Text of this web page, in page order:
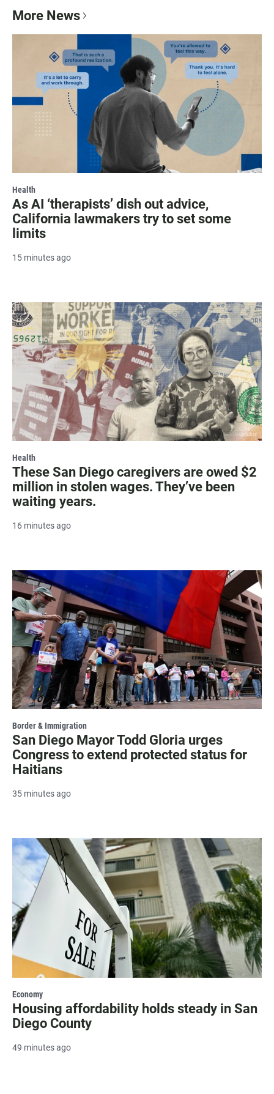
More News
Health
As AI ‘therapists’ dish out advice,
California lawmakers try to set some
limits
15 minutes ago
Health
These San Diego caregivers are owed $2
million in stolen wages. They’ve been
waiting years.
16 minutes ago
Border & Immigration
San Diego Mayor Todd Gloria urges
Congress to extend protected status for
Haitians
35 minutes ago
Economy
Housing affordability holds steady in San
Diego County
49 minutes ago